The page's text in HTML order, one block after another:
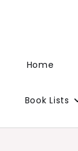
Home
Book Lists